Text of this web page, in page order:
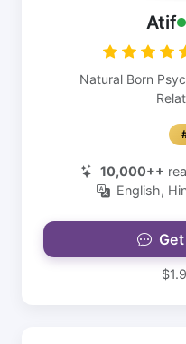
Atif
Natural Born
10,000++
English,